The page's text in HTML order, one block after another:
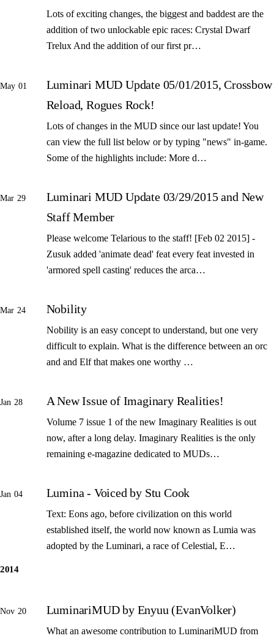
Lots of exciting changes, the biggest and baddest are the
addition of two unlockable epic races: Crystal Dwarf
Trelux And the addition of our first pr…
May 01
Luminari MUD Update 05/01/2015, Crossbow
Reload, Rogues Rock!
Lots of changes in the MUD since our last update! You
can view the full list below or by typing "news" in-game.
Some of the highlights include: More d…
Mar 29
Luminari MUD Update 03/29/2015 and New
Staff Member
Please welcome Telarious to the staff! [Feb 02 2015] -
Zusuk added 'animate dead' feat every feat invested in
'armored spell casting' reduces the arca…
Mar 24 Nobility
Nobility is an easy concept to understand, but one very
difficult to explain. What is the difference between an orc
and and Elf that makes one worthy …
Jan 28 A New Issue of Imaginary Realities!
Volume 7 issue 1 of the new Imaginary Realities is out
now, after a long delay. Imaginary Realities is the only
remaining e-magazine dedicated to MUDs…
Jan 04 Lumina - Voiced by Stu Cook
Text: Eons ago, before civilization on this world
established itself, the world now known as Lumia was
adopted by the Luminari, a race of Celestial, E…
2014
Nov 20 LuminariMUD by Enyuu (EvanVolker)
What an awesome contribution to LuminariMUD from